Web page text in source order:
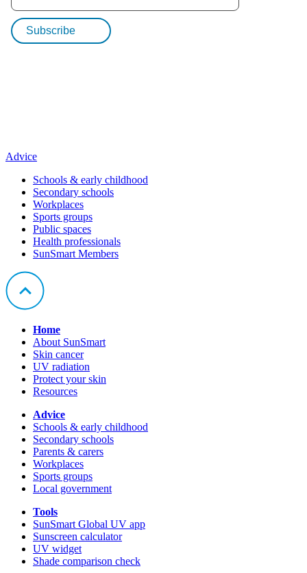
Advice
Schools & early childhood
Secondary schools
Workplaces
Sports groups
Public spaces
Health professionals
SunSmart Members
Home
About SunSmart
Skin cancer
UV radiation
Protect your skin
Resources
Advice
Schools & early childhood
Secondary schools
Parents & carers
Workplaces
Sports groups
Local government
Tools
SunSmart Global UV app
Sunscreen calculator
UV widget
Shade comparison check